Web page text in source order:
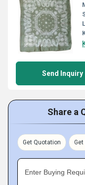
Send Inquiry
Share a
Get Quotation Get
Enter Buying